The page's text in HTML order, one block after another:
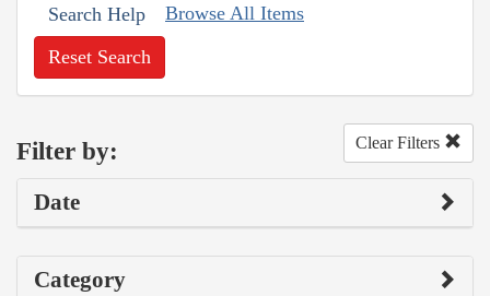
Search Help Browse All Items
Reset Search
Filter by: Clear Filters
Date
Category